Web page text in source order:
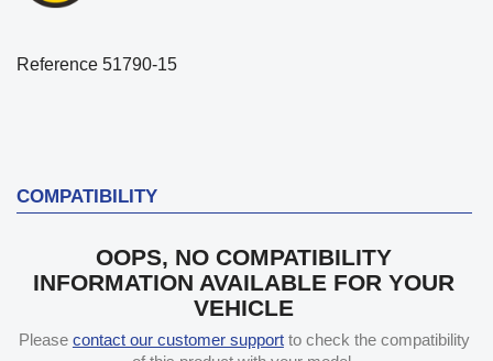
Reference 51790-15
COMPATIBILITY
OOPS, NO COMPATIBILITY
INFORMATION AVAILABLE FOR YOUR
VEHICLE
Please contact our customer supportto check the compatibility